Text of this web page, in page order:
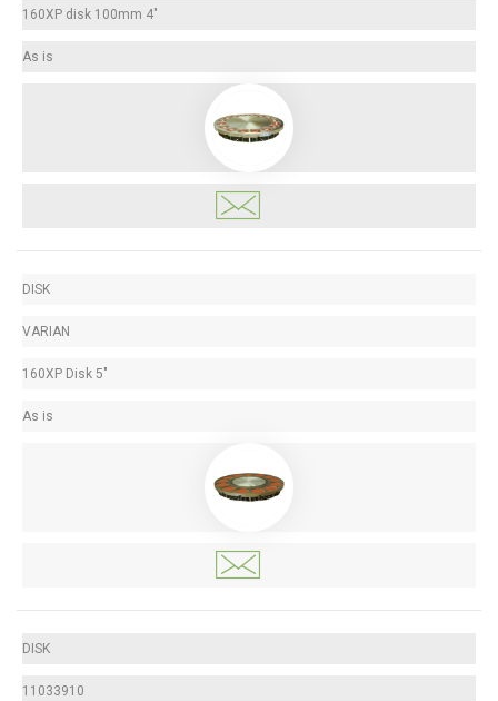
160XP disk 100mm 4"
As is
DISK
VARIAN
160XP Disk 5"
As is
DISK
11033910